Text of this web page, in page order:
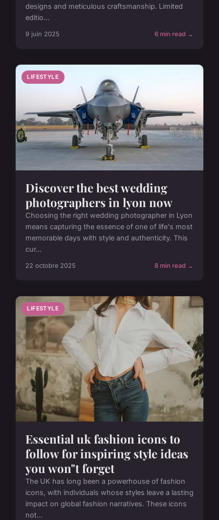
designs and meticulous craftsmanship. Limited
editio...
9 juin 2025 6 min read →
LIFESTYLE
Discover the best wedding
photographers in lyon now
Choosing the right wedding photographer in Lyon
means capturing the essence of one of life's most
memorable days with style and authenticity. This
cur...
22 octobre 2025 8 min read →
LIFESTYLE
Essential uk fashion icons to
follow for inspiring style ideas
you won"t forget
The UK has long been a powerhouse of fashion
icons, with individuals whose styles leave a lasting
impact on global fashion narratives. These icons
not...